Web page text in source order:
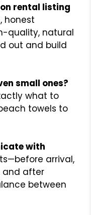
rental listing
honest
quality, natural
out and build
small ones?
what to
towels to
with
arrival,
and after
between